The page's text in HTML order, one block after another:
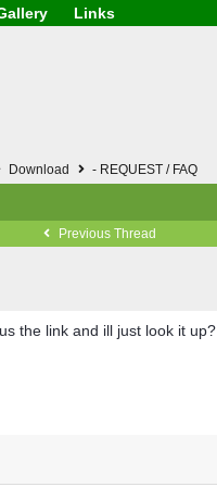
Links
Mask (surgical /
Software / PC /
Webhosting /
Download - REQUEST / FAQ
Previous Thread
the link and ill just look it up?